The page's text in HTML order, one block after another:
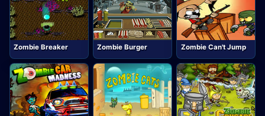
Zombie Breaker Zombie Burger Zombie Can't Jump